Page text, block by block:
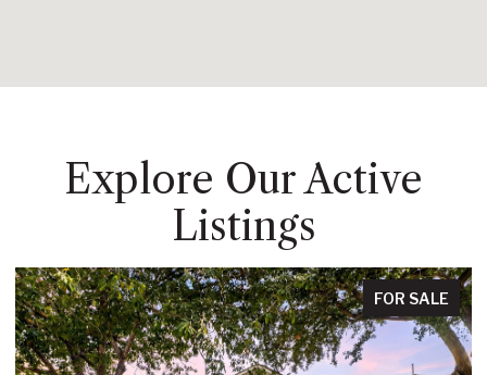
Explore Our Active
Listings
FOR SALE